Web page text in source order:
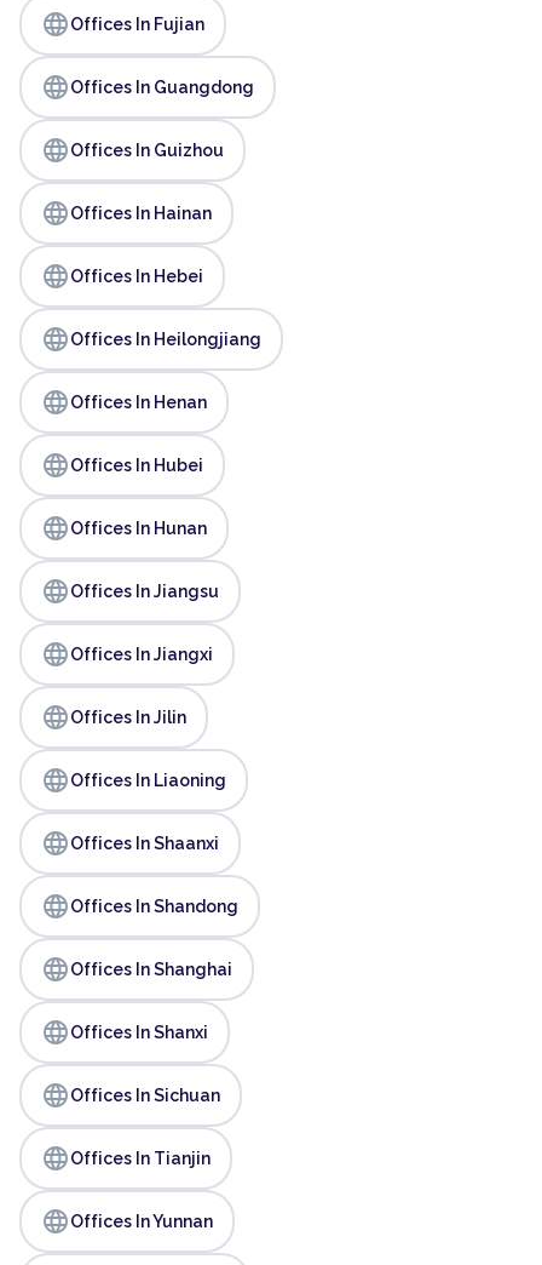
languageOffices In Fujian
languageOffices In Guangdong
languageOffices In Guizhou
languageOffices In Hainan
languageOffices In Hebei
languageOffices In Heilongjiang
languageOffices In Henan
languageOffices In Hubei
languageOffices In Hunan
languageOffices In Jiangsu
languageOffices In Jiangxi
languageOffices In Jilin
languageOffices In Liaoning
languageOffices In Shaanxi
languageOffices In Shandong
languageOffices In Shanghai
languageOffices In Shanxi
languageOffices In Sichuan
languageOffices In Tianjin
languageOffices In Yunnan